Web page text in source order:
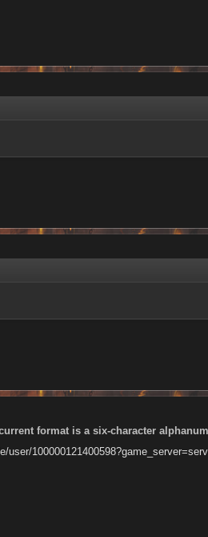
format is a six-character
user/